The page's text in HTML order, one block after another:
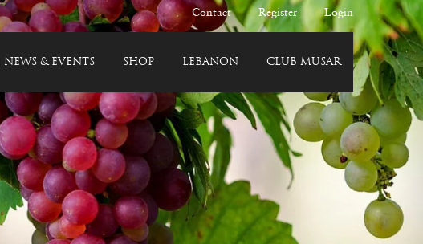
Contact Register Login
NEWS & EVENTS SHOP LEBANON CLUB MUSAR